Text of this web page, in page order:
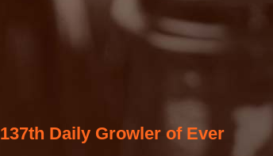
137th Daily Growler of Ever